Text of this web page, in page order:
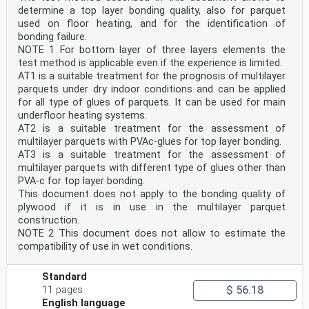
. 27 D.5.4 Calibration . 28 D.5.5 Abrasion of test
specimen . 29 D.6 Expression of results . 30 D.7 Test
report . 30 Annex E (normative)
Determination of abrasion resistance using the sand
paper method . 31 E.1 General . 31 SIST EN 14354:2017
E.2 Sampling . 31 E.3 Conditioning . 31 E.4 Apparatus .
32 E.4.1 Testing machine . 32 E.4.2 Additional material
or equipment . 35 E.5 Procedure. 35 E.5.1 General . 35
E.5.2 Preparation of test specimens and abrasive papers
. 36 E.5.3 Preparation of abrasive wheels . 36 E.5.4
Determination of the abrasion rate of abrasive paper .
36 E.5.5 Abrasion of test specimen . 36 E.5.6
Expression of results . 38 E.5.7 Test report . 38 Annex
F (normative)
Determination of the adhesion of the lacquer — Cross
cut test . 39 F.1 General . 39 F.2 Test equipment . 39
F.2.1 Cutting tool . 39 F.2.2 Spacing guide . 41 F.2.3
Soft brush . 41 F.2.4 Transparent pressure-sensitive
adhesive tape . 41 F.3 Sampling . 42 F.4 Test procedure
. 42 F.4.1 General . 42 F.4.2 Cutting and removing the
lacquer . 42 F.5 Expression of the results . 43 F.6
Test report . 44 Annex G (normative)
Complementary properties . 45 Annex H (informative)
Guide for evaluation of conformity of product quality .
46 H.1 General . 46 H.2 Terms and definitions . 46 H.3
Rules for evaluation of conformity . 47 H.3.1 Batch .
determine a top layer bonding quality, also for parquet
used on floor heating, and for the identification of
bonding failure.
NOTE 1 For bottom layer of three layers elements the
test method is applicable even if the experience is limited.
AT1 is a suitable treatment for the prognosis of multilayer
parquets under dry indoor conditions and can be applied
for all type of glues of parquets. It can be used for main
underfloor heating systems.
AT2 is a suitable treatment for the assessment of
multilayer parquets with PVAc-glues for top layer bonding.
AT3 is a suitable treatment for the assessment of
multilayer parquets with different type of glues other than
PVA-c for top layer bonding.
This document does not apply to the bonding quality of
plywood if it is in use in the multilayer parquet
construction.
NOTE 2 This document does not allow to estimate the
compatibility of use in wet conditions.
Standard
11 pages
English language
$ 56.18